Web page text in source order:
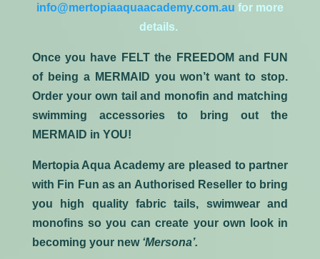
info@mertopiaaquaacademy.com.au for more
details.
Once you have FELTthe FREEDOM and
FUN
of being a MERMAID you won’t want to stop.
Order your own tail and monofin and matching
swimming accessories to bring out the
MERMAID in YOU!
Mertopia Aqua Academy are pleased to partner
with Fin Fun as an Authorised Reseller to bring
you high quality fabric tails, swimwear and
monofins so you can create your own look in
becoming your new ‘Mersona’.